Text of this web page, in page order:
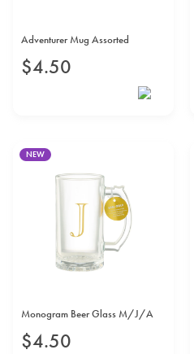
Adventurer Mug Assorted
$4.50
NEW
Monogram Beer Glass M/J/A
$4.50